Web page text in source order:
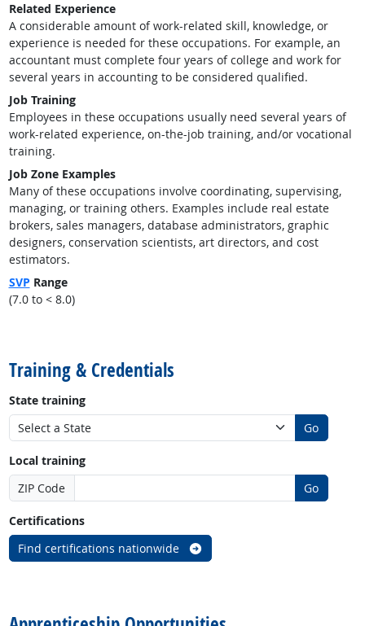
Related Experience
A considerable amount of work-related skill, knowledge, or
experience is needed for these occupations. For example, an
accountant must complete four years of college and work for
several years in accounting to be considered qualified.
Job Training
Employees in these occupations usually need several years of
work-related experience, on-the-job training, and/or vocational
training.
Job Zone Examples
Many of these occupations involve coordinating, supervising,
managing, or training others. Examples include real estate
brokers, sales managers, database administrators, graphic
designers, conservation scientists, art directors, and cost
estimators.
SVP Range
(7.0 to < 8.0)
Training & Credentials
State training
Go
Local training
ZIP Code
Go
Certifications
Find certifications nationwide